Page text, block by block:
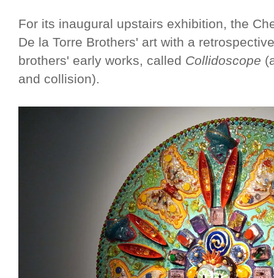
For its inaugural upstairs exhibition, the
De la Torre Brothers' art with a
brothers' early works, called Collidoscope
and collision).